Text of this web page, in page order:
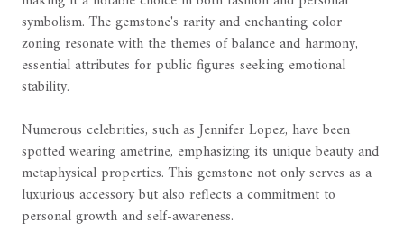
symbolism. The gemstone's rarity and enchanting color
zoning resonate with the themes of balance and harmony,
essential attributes for public figures seeking emotional
stability.
Numerous celebrities, such as Jennifer Lopez, have been
spotted wearing ametrine, emphasizing its unique beauty and
metaphysical properties. This gemstone not only serves as a
luxurious accessory but also reflects a commitment to
personal growth and self-awareness.